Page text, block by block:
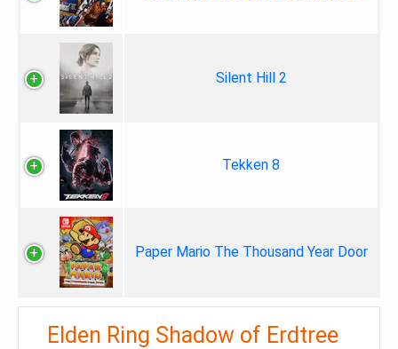
Silent Hill 2
Tekken 8
Paper Mario The Thousand Year Door
Elden Ring Shadow of Erdtree